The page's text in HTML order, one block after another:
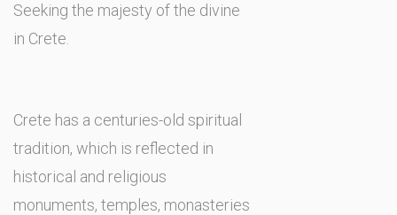
Seeking the majesty of the divine
in Crete.
Crete has a centuries-old spiritual
tradition, which is reflected in
historical and religious
monuments, temples, monasteries